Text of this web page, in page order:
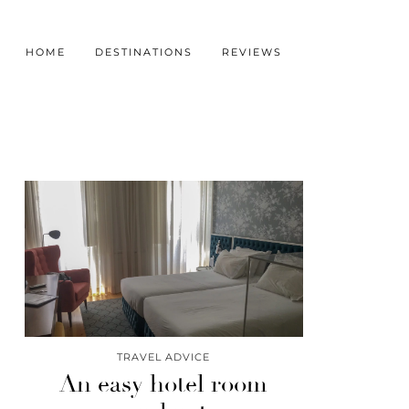
HOME DESTINATIONS REVIEWS
TRAVEL ADVICE
An easy hotel room